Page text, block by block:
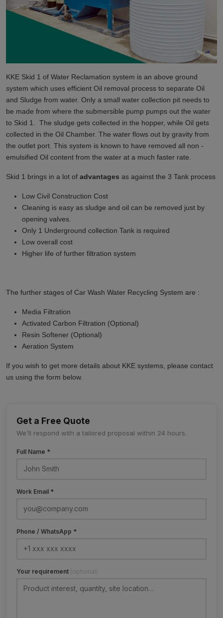
KKE Skid 1 of Water Reclamation system is an above ground
system which uses efficient Oil removal process to separate Oil
and Sludge from water. Only a small water collection pit needs to
be made from where the submersible pump pumps out the water
to Skid 1. The sludge gets collected in the hopper, while Oil gets
collected in the Oil Chamber. The water flows out by gravity from
the outlet port. This system is known to have removed all non -
emulsified Oil content from the water at a much faster rate.
Skid 1 brings in a lot of advantages as against the 3 Tank process
Low Civil Construction Cost
Cleaning is easy as sludge and oil can be removed just by
opening valves.
Only 1 Underground collection Tank is required
Low overall cost
Higher life of further filtration system
The further stages of Car Wash Water Recycling System are :
Media Filtration
Activated Carbon Filtration (Optional)
Resin Softener (Optional)
Aeration System
If you wish to get more details about KKE systems, please contact
us using the form below.
Get a Free Quote
We'll respond with a tailored proposal within 24 hours.
Full Name *
Work Email *
Phone / WhatsApp *
Your requirement (optional)